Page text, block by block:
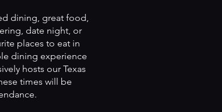
dining, great food,
date night, or
places to eat in
dining experience
hosts our Texas
times will be